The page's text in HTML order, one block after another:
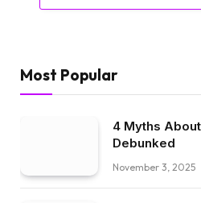
Most Popular
4 Myths
Debunked
November 3, 2025